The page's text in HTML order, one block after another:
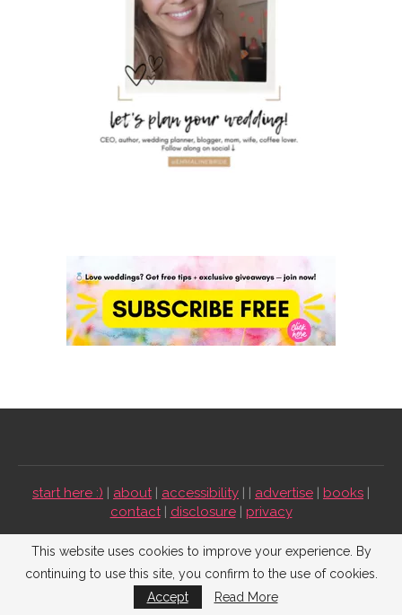
start here :) | about| accessibility | | advertise | books |
contact| disclosure| privacy
Emmaline Bride ©2009-2026. All Rights Reserved.
BACK TO TOP
This website uses cookies to improve your experience. By
continuing to use this site, you confirm to the use of cookies.
Accept
Read More